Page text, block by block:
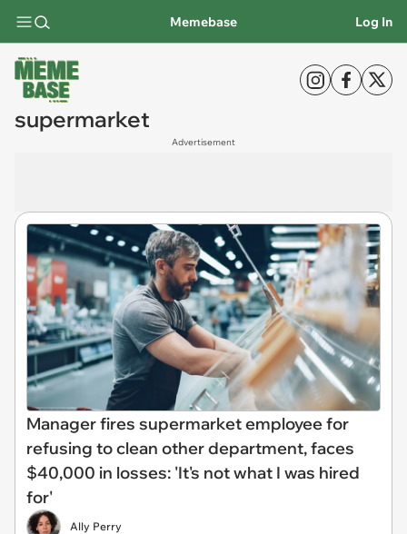
Memebase Log In
supermarket
Advertisement
Manager fires supermarket employee for
refusing to clean other department, faces
$40,000 in losses: 'It's not what I was hired
for'
Ally Perry